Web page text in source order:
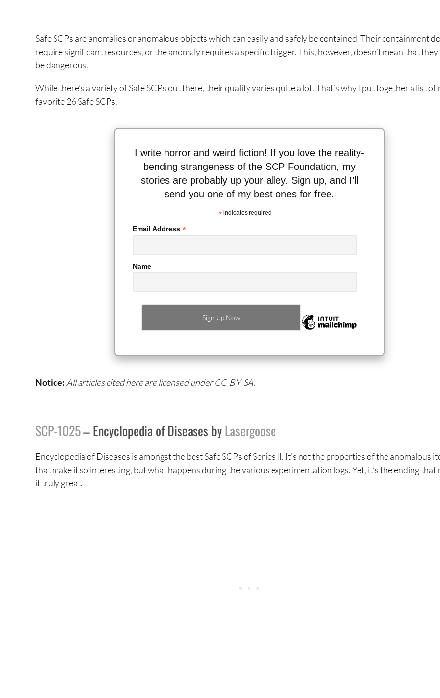
Safe SCPs are anomalies or anomalous objects which can easily and safely be contained. Their containment
require significant resources, or the anomaly requires a specific trigger. This, however, doesn’t mean that they
be dangerous.
While there’s a variety of Safe SCPs out there, their quality varies quite a lot. That’s why I put together a list of
favorite 26 Safe SCPs.
I write horror and weird fiction! If you love the reality-
bending strangeness of the SCP Foundation, my
stories are probably up your alley. Sign up, and I’ll
send you one of my best ones for free.
*indicates required
Email Address*
Name
Notice: All articles cited here are licensed under CC-BY-SA.
SCP-1025– Encyclopedia of Diseases byLasergoose
Encyclopedia of Diseases is amongst the best Safe SCPs of Series II. It’s not the properties of the anomalous
that make it so interesting, but what happens during the various experimentation logs. Yet, it’s the ending that
it truly great.